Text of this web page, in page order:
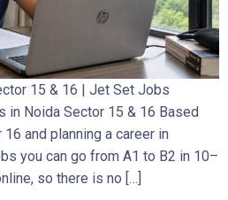
15 & 16 | Jet Set Jobs
in Noida Sector 15 & 16 Based
and planning a career in
you can go from A1 to B2 in 10–
so there is no […]